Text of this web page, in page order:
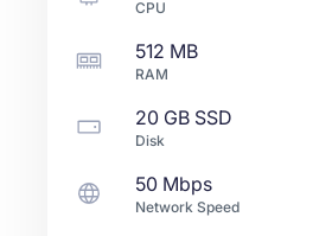
CPU
512 MB
RAM
20 GB SSD
Disk
50 Mbps
Network Speed